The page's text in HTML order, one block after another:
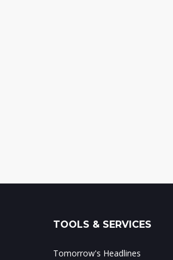
TOOLS & SERVICES
Tomorrow's Headlines